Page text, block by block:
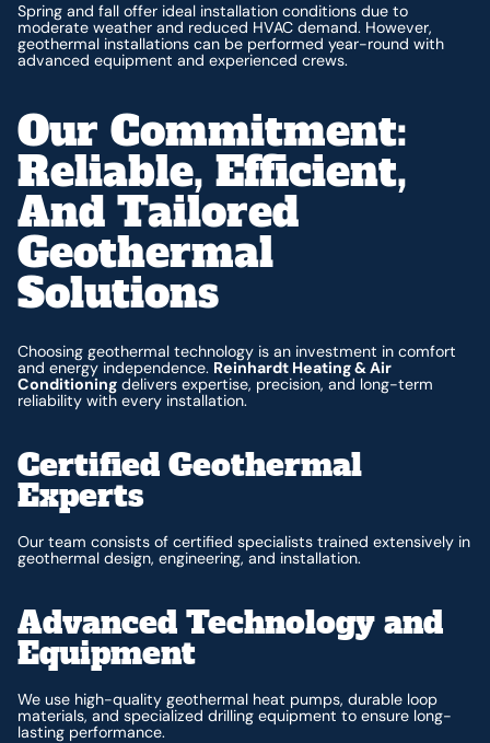
Spring and fall offer ideal installation conditions due to
moderate weather and reduced HVAC demand. However,
geothermal installations can be performed year-round with
advanced equipment and experienced crews.
Our Commitment:
Reliable, Efficient,
And Tailored
Geothermal
Solutions
Choosing geothermal technology is an investment in comfort
and energy independence. Reinhardt Heating & Air
Conditioning delivers expertise, precision, and long-term
reliability with every installation.
Certified Geothermal
Experts
Our team consists of certified specialists trained extensively in
geothermal design, engineering, and installation.
Advanced Technology and
Equipment
We use high-quality geothermal heat pumps, durable loop
materials, and specialized drilling equipment to ensure long-
lasting performance.